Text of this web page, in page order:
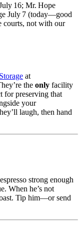
16; Mr. Hope
July 7 (today—good
courts, not with our
at
the only facility
for preserving that
your
laugh, then hand
strong enough
When he’s not
Tip him—or send